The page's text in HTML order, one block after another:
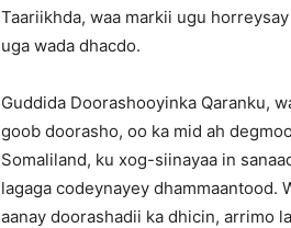
Taariikhda, waa markii ugu
uga wada dhacdo.
Guddida Doorashooyinka Qaranku,
goob doorasho, oo ka mid ah
Somaliland, ku xog-siinayaa in
lagaga codeynayey dhammaantood.
aanay doorashadii ka dhicin, arrimo